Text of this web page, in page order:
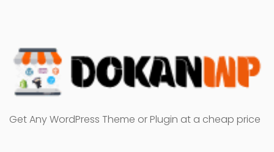
Get Any WordPress Theme or Plugin at a cheap price